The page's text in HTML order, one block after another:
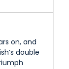
on, and
double